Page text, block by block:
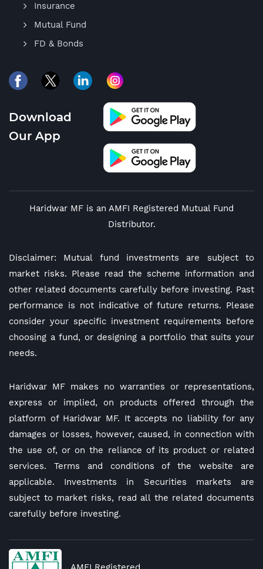
Insurance
Mutual Fund
FD & Bonds
Download
Our App
Haridwar MF is an AMFI Registered Mutual Fund
Distributor.
Disclaimer: Mutual fund investments are subject to
market risks. Please read the scheme information and
other related documents carefully before investing. Past
performance is not indicative of future returns. Please
consider your specific investment requirements before
choosing a fund, or designing a portfolio that suits your
needs.
Haridwar MF makes no warranties or representations,
express or implied, on products offered through the
platform of Haridwar MF. It accepts no liability for any
damages or losses, however, caused, in connection with
the use of, or on the reliance of its product or related
services. Terms and conditions of the website are
applicable. Investments in Securities markets are
subject to market risks, read all the related documents
carefully before investing.